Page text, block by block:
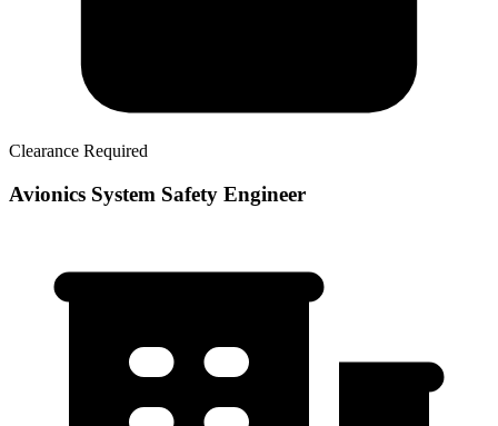
Clearance Required
Avionics System Safety Engineer